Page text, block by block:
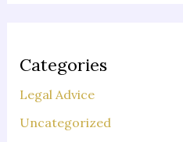
Categories
Legal Advice
Uncategorized